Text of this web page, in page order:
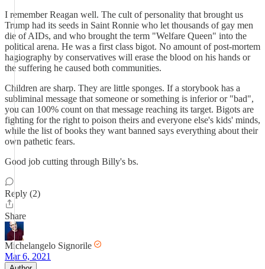
I remember Reagan well. The cult of personality that brought us
Trump had its seeds in Saint Ronnie who let thousands of gay men
die of AIDs, and who brought the term "Welfare Queen" into the
political arena. He was a first class bigot. No amount of post-mortem
hagiography by conservatives will erase the blood on his hands or
the suffering he caused both communities.
Children are sharp. They are little sponges. If a storybook has a
subliminal message that someone or something is inferior or "bad",
you can 100% count on that message reaching its target. Bigots are
fighting for the right to poison theirs and everyone else's kids' minds,
while the list of books they want banned says everything about their
own pathetic fears.
Good job cutting through Billy's bs.
Reply (2)
Share
Michelangelo Signorile
Mar 6, 2021